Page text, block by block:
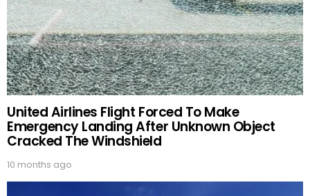
United Airlines Flight Forced To Make
Emergency Landing After Unknown Object
Cracked The Windshield
10 months ago